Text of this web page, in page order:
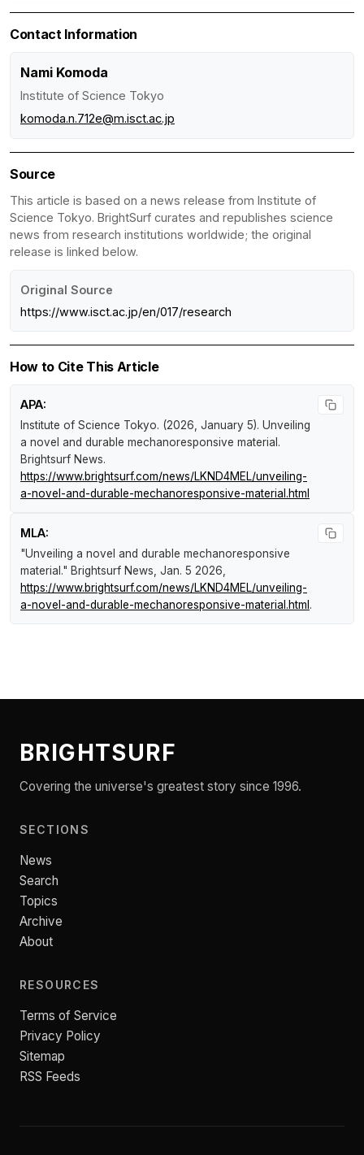
Contact Information
Nami Komoda
Institute of Science Tokyo
komoda.n.712e@m.isct.ac.jp
Source
This article is based on a news release from Institute of
Science Tokyo. BrightSurf curates and republishes science
news from research institutions worldwide; the original
release is linked below.
Original Source
https://www.isct.ac.jp/en/017/research
How to Cite This Article
APA:
Institute of Science Tokyo. (2026, January 5). Unveiling
a novel and durable mechanoresponsive material .
Brightsurf News.
https://www.brightsurf.com/news/LKND4MEL/unveiling-
a-novel-and-durable-mechanoresponsive-material.html
MLA:
"Unveiling a novel and durable mechanoresponsive
material." Brightsurf News, Jan. 5 2026,
https://www.brightsurf.com/news/LKND4MEL/unveiling-
a-novel-and-durable-mechanoresponsive-material.html .
BRIGHTSURF
Covering the universe's greatest story since 1996.
SECTIONS
News
Search
Topics
Archive
About
RESOURCES
Terms of Service
Privacy Policy
Sitemap
RSS Feeds